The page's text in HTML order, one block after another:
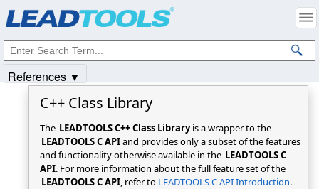
C++ Class Library
The LEADTOOLS C++ Class Libraryis a wrapper to the
LEADTOOLS C APIand provides only a subset of the features
and functionality otherwise available in the LEADTOOLS C
API. For more information about the full feature set of the
LEADTOOLS C API, refer to LEADTOOLS C API Introduction.
References ▼
Intellectual Property Notices
© 1991-2025Apryse Sofware Corp. All Rights Reserved.